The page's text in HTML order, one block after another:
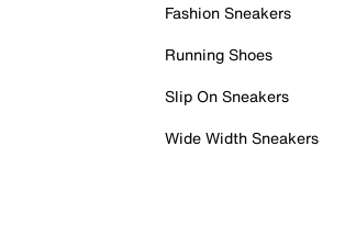
Fashion Sneakers
Running Shoes
Slip On Sneakers
Wide Width Sneakers